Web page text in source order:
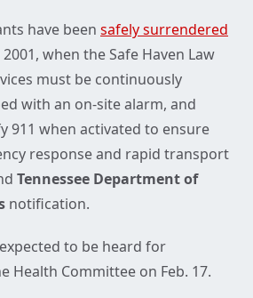
have been safely surrendered
when the Safe Haven Law
must be continuously
with an on-site alarm, and
911 when activated to ensure
response and rapid transport
Tennessee Department of
notification.
to be heard for
Health Committee on Feb. 17.